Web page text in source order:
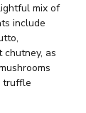
mix of
include
chutney, as
truffle